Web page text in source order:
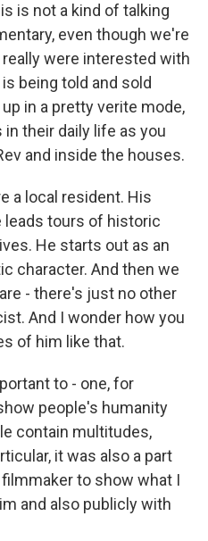
is not a kind of talking
even though we're
were interested with
being told and sold
in a pretty verite mode,
their daily life as you
and inside the houses.
a local resident. His
leads tours of historic
He starts out as an
character. And then we
- there's just no other
And I wonder how you
of him like that.
to - one, for
people's humanity
contain multitudes,
it was also a part
to show what I
and also publicly with